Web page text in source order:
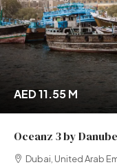
AED 11.55 M
Oceanz 3 by Danube
Dubai, United Arab